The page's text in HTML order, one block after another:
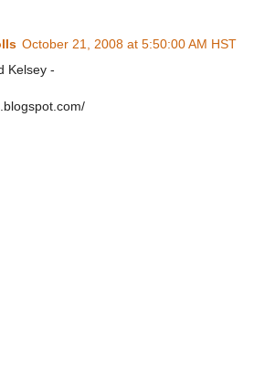
October 21, 2008 at 5:50:00 AM HST
Kelsey -